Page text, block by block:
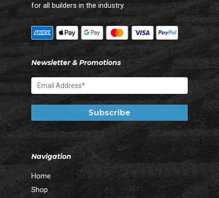
for all builders in the industry.
Newsletter & Promotions
Navigation
Home
Shop